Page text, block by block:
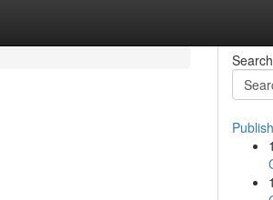
Search
1
1